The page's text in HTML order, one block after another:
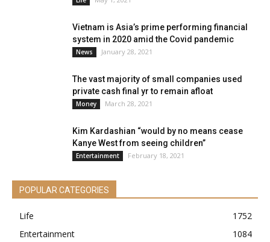
Vietnam is Asia’s prime performing financial
system in 2020 amid the Covid pandemic
News January 28, 2021
The vast majority of small companies used
private cash final yr to remain afloat
Money March 28, 2021
Kim Kardashian “would by no means cease
Kanye West from seeing children”
Entertainment February 18, 2021
POPULAR CATEGORIES
Life
1752
Entertainment
1084